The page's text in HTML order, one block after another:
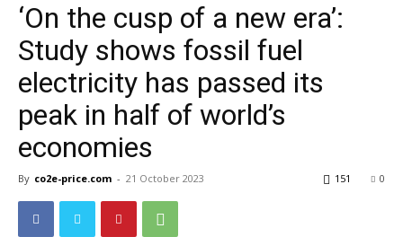
‘On the cusp of a new era’:
Study shows fossil fuel
electricity has passed its
peak in half of world’s
economies
By co2e-price.com - 21 October 2023 0
151